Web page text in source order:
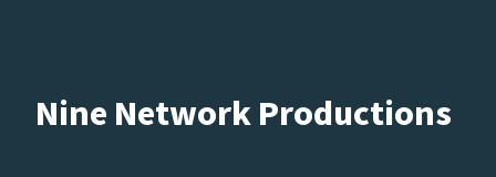
Nine Network Productions